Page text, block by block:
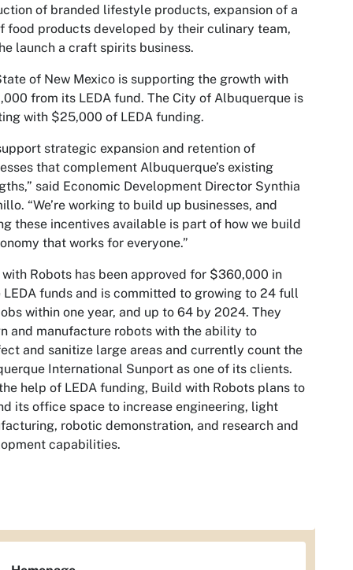
of branded lifestyle products, expansion of a
food products developed by their culinary team,
launch a craft spirits business.
of New Mexico is supporting the growth with
from its LEDA fund. The City of Albuquerque is
with $25,000 of LEDA funding.
strategic expansion and retention of
that complement Albuquerque’s existing
said Economic Development Director Synthia
“We’re working to build up businesses, and
these incentives available is part of how we build
that works for everyone.”
Robots has been approved for $360,000 in
LEDA funds and is committed to growing to 24 full
within one year, and up to 64 by 2024. They
and manufacture robots with the ability to
and sanitize large areas and currently count the
International Sunport as one of its clients.
help of LEDA funding, Build with Robots plans to
its office space to increase engineering, light
robotic demonstration, and research and
capabilities.